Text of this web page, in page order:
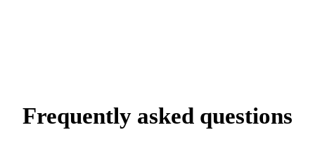
Frequently asked questions